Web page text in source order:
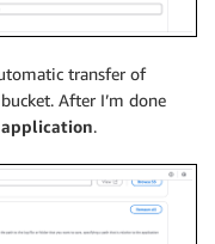
transfer of
After I’m done
.